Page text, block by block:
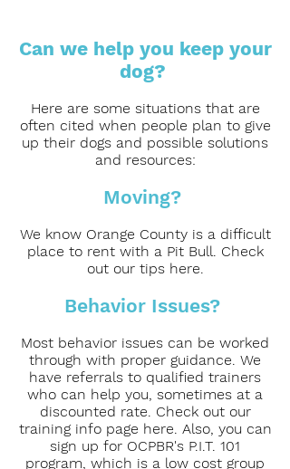
Can we help you keep your
dog?
Here are some situations that are
often cited when people plan to give
up their dogs and possible solutions
and resources:
Moving?
We know Orange County is a difficult
place to rent with a Pit Bull. Check
out our tips here.
Behavior Issues?
Most behavior issues can be worked
through with proper guidance. We
have referrals to qualified trainers
who can help you, sometimes at a
discounted rate. Check out our
training info page here. Also, you can
sign up for OCPBR's P.I.T. 101
program, which is a low cost group